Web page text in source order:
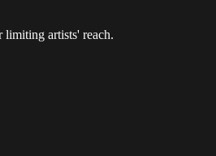
limiting artists' reach.